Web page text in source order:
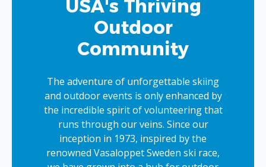
USA's Thriving
Outdoor
Community
The adventure of unforgettable skiing
and outdoor events is only enhanced by
the incredible spirit of volunteering that
runs through our veins. Since our
inception in 1973, inspired by the
renowned Vasaloppet Sweden ski race,